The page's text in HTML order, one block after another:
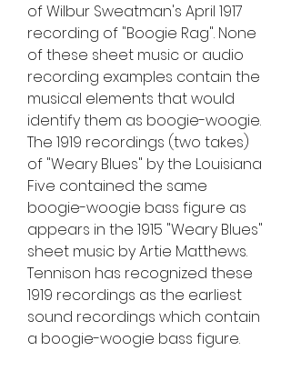
of Wilbur Sweatman's April 1917
recording of "Boogie Rag". None
of these sheet music or audio
recording examples contain the
musical elements that would
identify them as boogie-woogie.
The 1919 recordings (two takes)
of "Weary Blues" by the Louisiana
Five contained the same
boogie-woogie bass figure as
appears in the 1915 "Weary Blues"
sheet music by Artie Matthews.
Tennison has recognized these
1919 recordings as the earliest
sound recordings which contain
a boogie-woogie bass figure.